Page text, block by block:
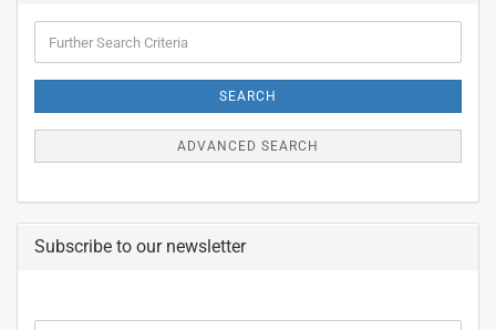
Search
SEARCH
ADVANCED SEARCH
Subscribe to our newsletter